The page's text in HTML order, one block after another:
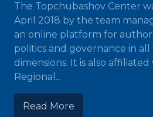
The Topchubashov Center
April 2018 by the team
an online platform for
politics and governance in
dimensions. It is also
Regional...
Read More